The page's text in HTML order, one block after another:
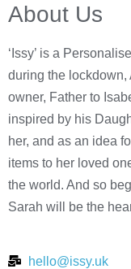
About Us
‘Issy’ is a
during the
owner, Father to
inspired by his
her, and as an idea
items to her loved
the world. And so
Sarah will be the
hello@issy.uk